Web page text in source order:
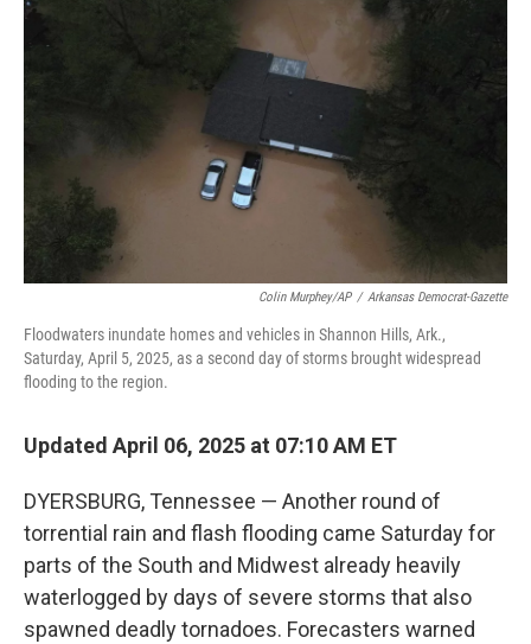
o
k
Colin Murphey/AP / Arkansas Democrat-Gazette
Floodwaters inundate homes and vehicles in Shannon Hills, Ark.,
Saturday, April 5, 2025, as a second day of storms brought widespread
flooding to the region.
Updated April 06, 2025 at 07:10 AM ET
DYERSBURG, Tennessee — Another round of
torrential rain and flash flooding came Saturday for
parts of the South and Midwest already heavily
waterlogged by days of severe storms that also
spawned deadly tornadoes. Forecasters warned